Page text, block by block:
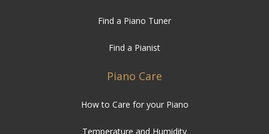
Find a Piano Tuner
Find a Pianist
Piano Care
How to Care for your Piano
Temperature and Humidity